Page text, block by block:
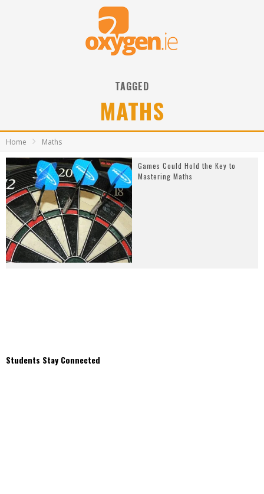
TAGGED
MATHS
Home Maths
Games Could Hold the Key to
Mastering Maths
Students Stay Connected